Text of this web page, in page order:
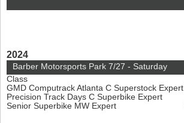
2024
Barber Motorsports Park 7/27 - Saturday
Class
GMD Computrack Atlanta C Superstock Expert
Precision Track Days C Superbike Expert
Senior Superbike MW Expert